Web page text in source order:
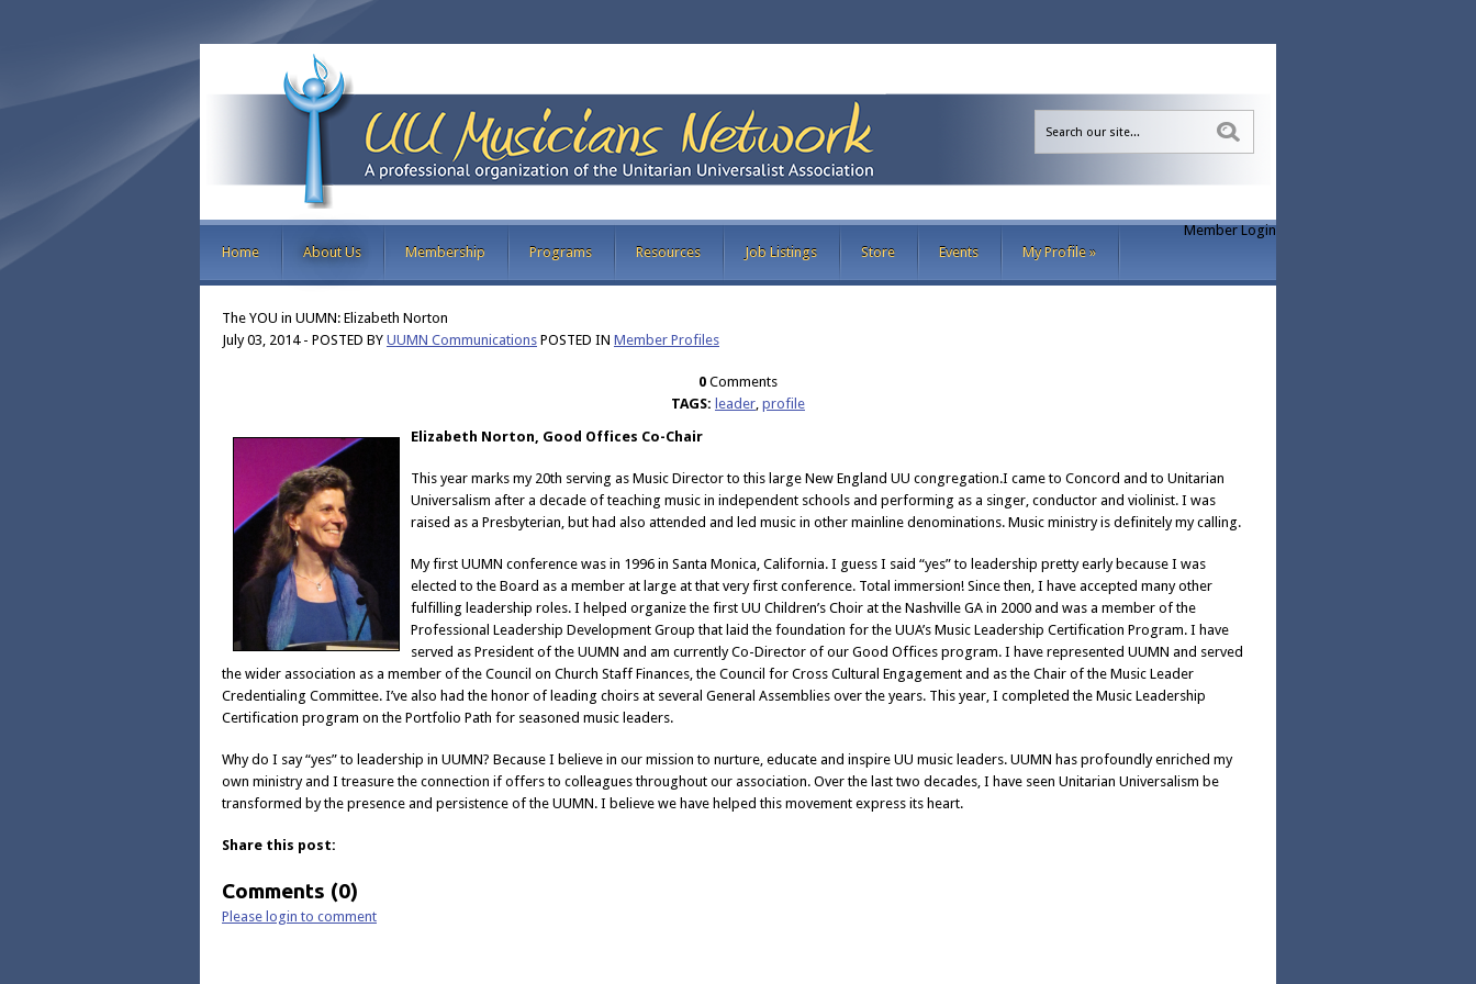
Home About Us Membership Programs Resources Job Listings Store Events My Profile »
Member Login
The YOU in UUMN: Elizabeth Norton
July 03, 2014 - POSTED BY UUMN Communications POSTED IN Member Profiles
0 Comments
TAGS: leader, profile
Elizabeth Norton, Good Offices Co-Chair
This year marks my 20th serving as Music Director to this large New England UU congregation.I came to Concord and to Unitarian
Universalism after a decade of teaching music in independent schools and performing as a singer, conductor and violinist. I was
raised as a Presbyterian, but had also attended and led music in other mainline denominations. Music ministry is definitely my calling.
My first UUMN conference was in 1996 in Santa Monica, California. I guess I said “yes” to leadership pretty early because I was
elected to the Board as a member at large at that very first conference. Total immersion! Since then, I have accepted many other
fulfilling leadership roles. I helped organize the first UU Children’s Choir at the Nashville GA in 2000 and was a member of the
Professional Leadership Development Group that laid the foundation for the UUA’s Music Leadership Certification Program. I have
served as President of the UUMN and am currently Co-Director of our Good Offices program. I have represented UUMN and served
the wider association as a member of the Council on Church Staff Finances, the Council for Cross Cultural Engagement and as the Chair of the Music Leader
Credentialing Committee. I’ve also had the honor of leading choirs at several General Assemblies over the years. This year, I completed the Music Leadership
Certification program on the Portfolio Path for seasoned music leaders.
Why do I say “yes” to leadership in UUMN? Because I believe in our mission to nurture, educate and inspire UU music leaders. UUMN has profoundly enriched my
own ministry and I treasure the connection if offers to colleagues throughout our association. Over the last two decades, I have seen Unitarian Universalism be
transformed by the presence and persistence of the UUMN. I believe we have helped this movement express its heart.
Share this post:
Comments (0)
Please login to comment